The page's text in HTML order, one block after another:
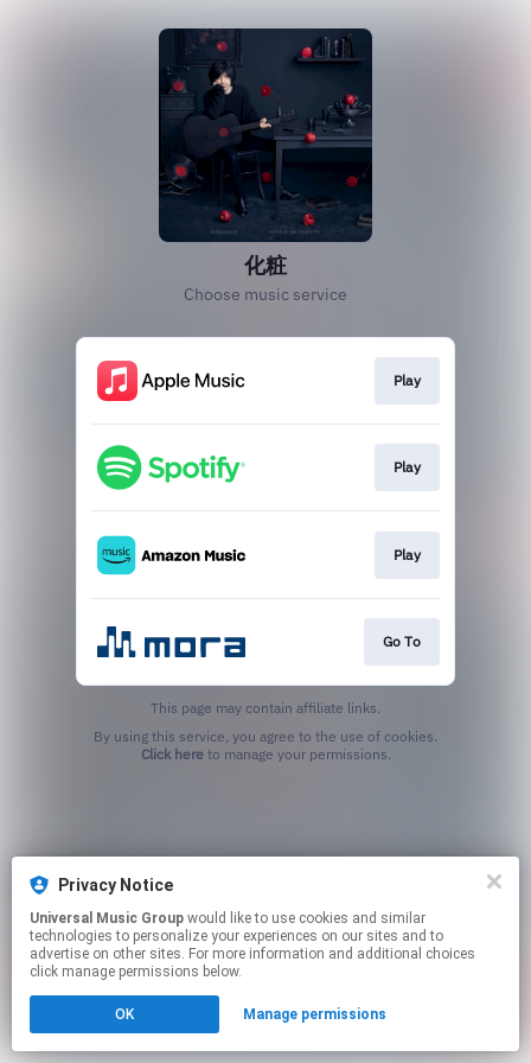
化粧
Choose music service
Play
Play
Play
Go To
This page may contain affiliate links.
Click hereto manage your permissions.
Privacy Notice
Universal Music Group
technologies to personalize your experiences on our sites and to
advertise on other sites. For more information and additional choices
click manage permissions below.
OK Manage permissions